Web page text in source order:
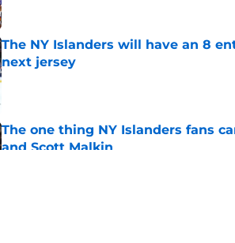
The NY Islanders will have an 8
next jersey
Published by on Invalid Date
The one thing NY Islanders fans
and Scott Malkin